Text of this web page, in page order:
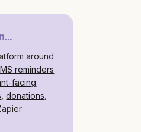
around
reminders
facing
,donations